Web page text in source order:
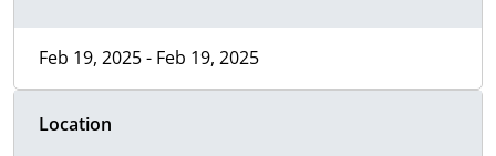
Feb 19, 2025 - Feb 19, 2025
Location